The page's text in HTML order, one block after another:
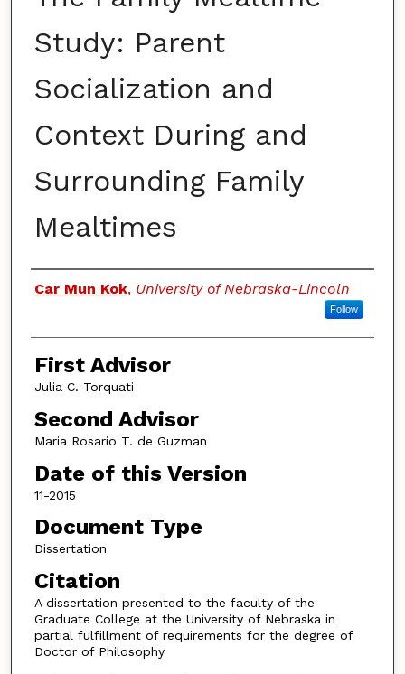
Study: Parent
Socialization and
Context During and
Surrounding Family
Mealtimes
Authors
Car Mun Kok, University of Nebraska-Lincoln
Follow
First Advisor
Julia C. Torquati
Second Advisor
Maria Rosario T. de Guzman
Date of this Version
11-2015
Document Type
Dissertation
Citation
A dissertation presented to the faculty of the
Graduate College at the University of Nebraska in
partial fulfillment of requirements for the degree of
Doctor of Philosophy